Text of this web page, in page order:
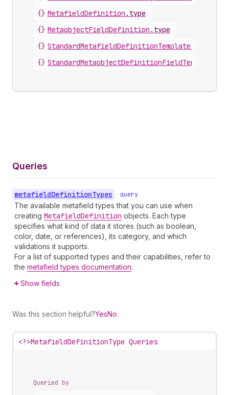
{} MetafieldDefinition . type
{} MetaobjectFieldDefinition . type
{} StandardMetafieldDefinitionTemplate
{} StandardMetaobjectDefinitionFieldTemplate
Queries
metafieldDefinitionTypes • query
The available metafield types that you can use when
creating MetafieldDefinition objects. Each type
specifies what kind of data it stores (such as boolean,
color, date, or references), its category, and which
validations it supports.
For a list of supported types and their capabilities, refer to
the metafield types documentation.
Show fields
Was this section helpful?YesNo
<?>MetafieldDefinitionType Queries
Queried by